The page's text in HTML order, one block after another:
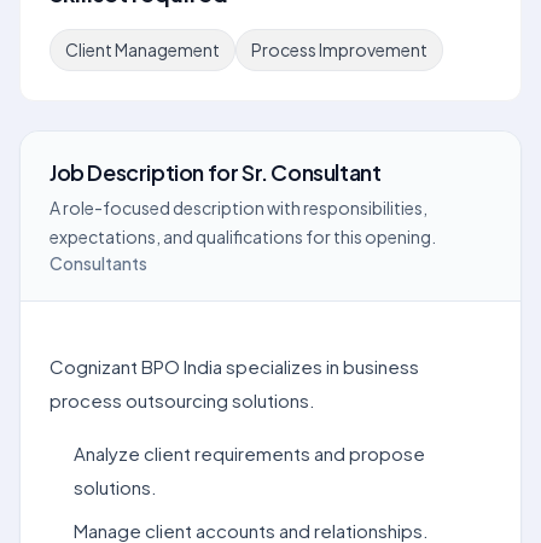
Client Management Process Improvement
Job DescriptionforSr. Consultant
A role-focused description with responsibilities,
expectations, and qualifications for this opening.
Consultants
Cognizant BPO India specializes in business
process outsourcing solutions.
Analyze client requirements and propose
solutions.
Manage client accounts and relationships.